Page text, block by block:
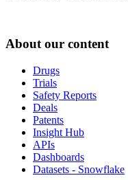
About our content
Drugs
Trials
Safety Reports
Deals
Patents
Insight Hub
APIs
Dashboards
Datasets - Snowflake